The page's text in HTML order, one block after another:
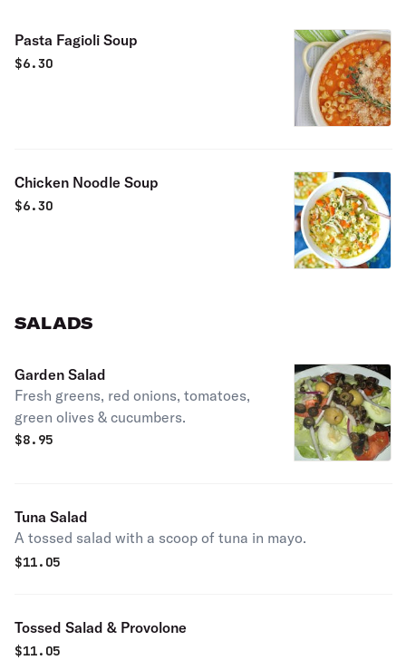
Pasta Fagioli Soup
$6.30
Chicken Noodle Soup
$6.30
SALADS
Garden Salad
Fresh greens, red onions, tomatoes,
green olives & cucumbers.
$8.95
Tuna Salad
A tossed salad with a scoop of tuna in mayo.
$11.05
Tossed Salad & Provolone
$11.05